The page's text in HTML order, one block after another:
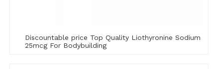
Discountable price Top Quality Liothyronine Sodium
25mcg For Bodybuilding